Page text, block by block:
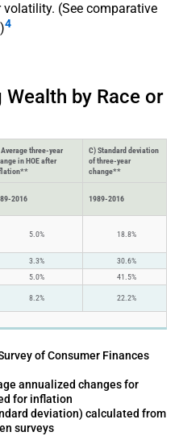
(See comparative
4
by Race or
three-year
in HOE after
C) Standard deviation
of three-year
change**
2016 1989-2016
5.0% 18.8%
3.3%
30.6%
5.0%
41.5%
8.2% 22.2%
of Consumer Finances
annualized changes for
for inflation
deviation) calculated from
surveys